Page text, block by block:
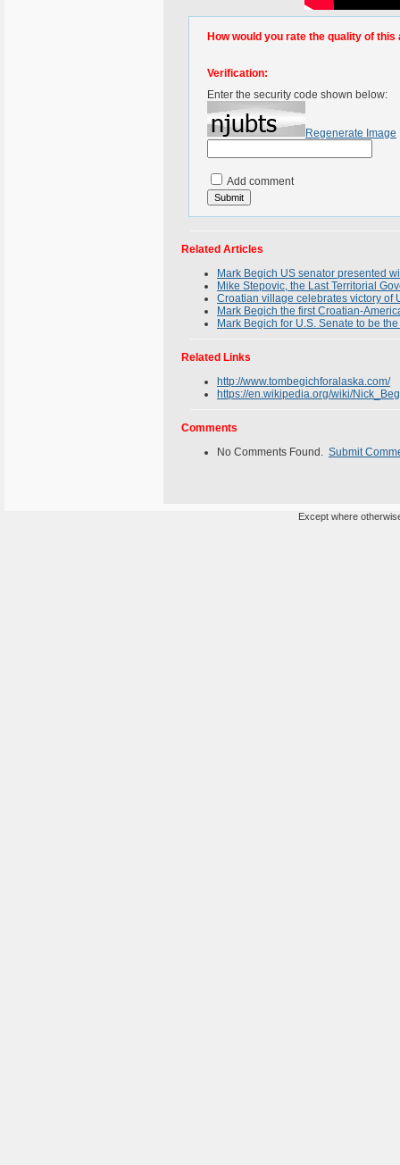
How would you rate the quality of this
Verification:
Enter the security code shown below:
Regenerate Image
Add comment
Related Articles
Mark Begich US senator presented
Mike Stepovic, the Last Territorial
Croatian village celebrates victory of
Mark Begich the first Croatian-
Mark Begich for U.S. Senate to be
Related Links
http://www.tombegichforalaska.com/
https://en.wikipedia.org/wiki/
Comments
No Comments Found. Submit
Except where